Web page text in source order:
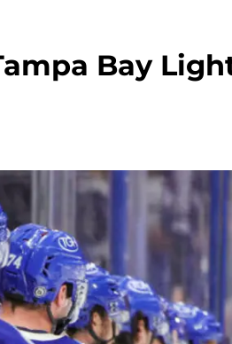
Bay